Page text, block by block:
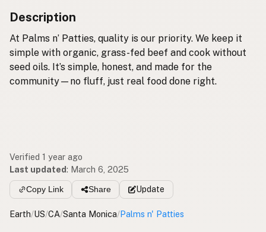
Description
At Palms n’ Patties, quality is our priority. We keep it
simple with organic, grass-fed beef and cook without
seed oils. It’s simple, honest, and made for the
community—no fluff, just real food done right.
Verified 1 year ago
Last updated: March 6, 2025
Copy Link Share Update
Earth/US/CA/Santa Monica/Palms n' Patties